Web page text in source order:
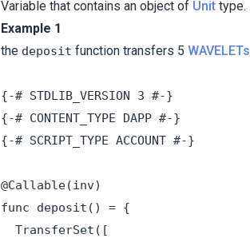
Variable that contains an object of Unit type.
Example 1
the deposit function transfers 5 WAVELETs
{-# STDLIB_VERSION 3 #-}
{-# CONTENT_TYPE DAPP #-}
{-# SCRIPT_TYPE ACCOUNT #-}
@Callable(inv)
func deposit() = {
  TransferSet([